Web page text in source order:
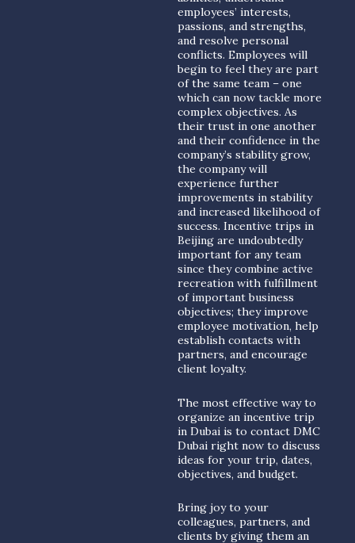
employees’ interests,
passions, and strengths,
and resolve personal
conflicts. Employees will
begin to feel they are part
of the same team – one
which can now tackle more
complex objectives. As
their trust in one another
and their confidence in the
company’s stability grow,
the company will
experience further
improvements in stability
and increased likelihood of
success. Incentive trips in
Beijing are undoubtedly
important for any team
since they combine active
recreation with fulfillment
of important business
objectives; they improve
employee motivation, help
establish contacts with
partners, and encourage
client loyalty.
The most effective way to
organize an incentive trip
in Dubai is to contact DMC
Dubai right now to discuss
ideas for your trip, dates,
objectives, and budget.
Bring joy to your
colleagues, partners, and
clients by giving them an